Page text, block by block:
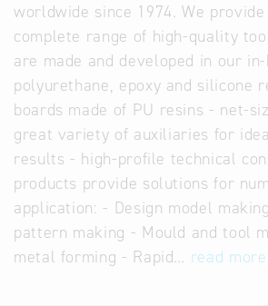
worldwide since 1974. We
complete range of high-quality
are made and developed in our
polyurethane, epoxy and silicone
boards made of PU resins - net-
great variety of auxiliaries for
results - high-profile technical
products provide solutions for
application: - Design model
pattern making - Mould and tool
metal forming - Rapid… read more